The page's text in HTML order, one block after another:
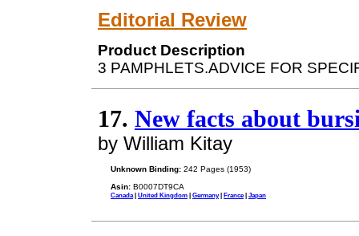
Editorial Review
Product Description
3 PAMPHLETS.ADVICE FOR
17. New facts about
by William Kitay
Unknown Binding: 242 Pages (1953)
Asin: B0007DT9CA
Canada| United Kingdom | Germany| France| Japan